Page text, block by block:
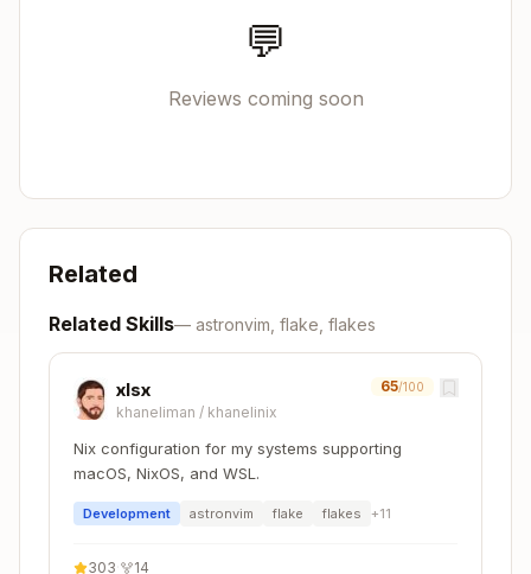
Copy
  buildInputs = with pkgs; [
    nodejs_20
    nodePackages.npm
    nodePackages.typescript
  ];
  shellHook = ''
💬
Reviews coming soon
Related
Related Skills— astronvim, flake, flakes
xlsx
khaneliman / khanelinix
65/100
Nix configuration for my systems supporting
macOS, NixOS, and WSL.
Development astronvim flake flakes +11
303 14